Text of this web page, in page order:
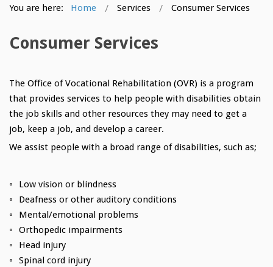
You are here: Home Services Consumer Services
Consumer Services
The Office of Vocational Rehabilitation (OVR) is a program
that provides services to help people with disabilities obtain
the job skills and other resources they may need to get a
job, keep a job, and develop a career.
We assist people with a broad range of disabilities, such as;
Low vision or blindness
Deafness or other auditory conditions
Mental/emotional problems
Orthopedic impairments
Head injury
Spinal cord injury